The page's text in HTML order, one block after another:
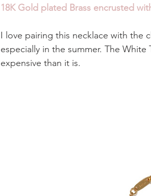
18K Gold plated Brass encrusted
I love pairing this necklace with the
especially in the summer. The
expensive than it is.